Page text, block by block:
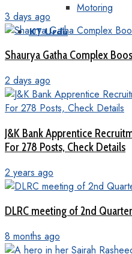
Motoring
KT Urdu
3 days ago
Shaurya Gatha Complex
2 days ago
J&K Bank Apprentice
For 278 Posts, Check Details
2 years ago
DLRC meeting of 2nd
8 months ago